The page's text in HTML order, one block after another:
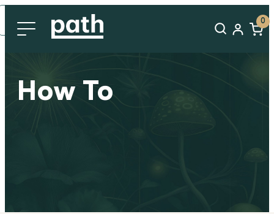
0
How To